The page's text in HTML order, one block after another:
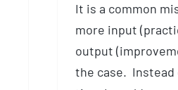
It is a common
more input
output
the case.